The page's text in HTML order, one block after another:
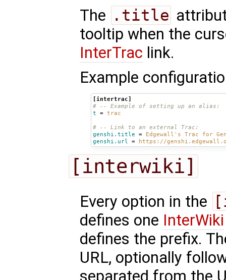
The .title
tooltip when the
InterTrac link.
Example
[intertrac]
# -- Example of setting up an alias:
t = trac
# -- Link to an external Trac:
genshi.title = Edgewall's Trac for
genshi.url
= https://
[interwiki]
Every option in the
defines one InterWiki
defines the prefix.
URL, optionally
separated from the